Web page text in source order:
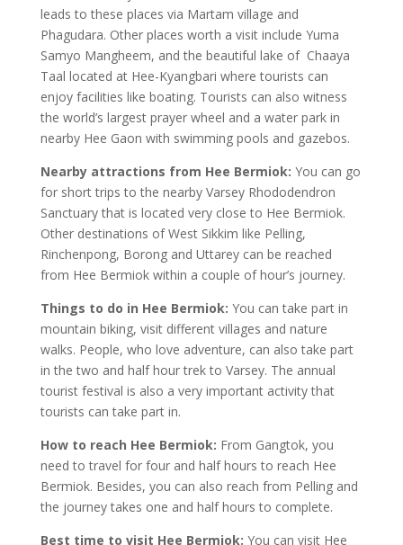
leads to these places via Martam village and
Phagudara. Other places worth a visit include Yuma
Samyo Mangheem, and the beautiful lake of Chaaya
Taal located at Hee-Kyangbari where tourists can
enjoy facilities like boating. Tourists can also witness
the world’s largest prayer wheel and a water park in
nearby Hee Gaon with swimming pools and gazebos.
Nearby attractions from Hee Bermiok: You can go
for short trips to the nearby Varsey Rhododendron
Sanctuary that is located very close to Hee Bermiok.
Other destinations of West Sikkim like Pelling,
Rinchenpong, Borong and Uttarey can be reached
from Hee Bermiok within a couple of hour’s journey.
Things to do in Hee Bermiok: You can take part in
mountain biking, visit different villages and nature
walks. People, who love adventure, can also take part
in the two and half hour trek to Varsey. The annual
tourist festival is also a very important activity that
tourists can take part in.
How to reach Hee Bermiok: From Gangtok, you
need to travel for four and half hours to reach Hee
Bermiok. Besides, you can also reach from Pelling and
the journey takes one and half hours to complete.
Best time to visit Hee Bermiok: You can visit Hee